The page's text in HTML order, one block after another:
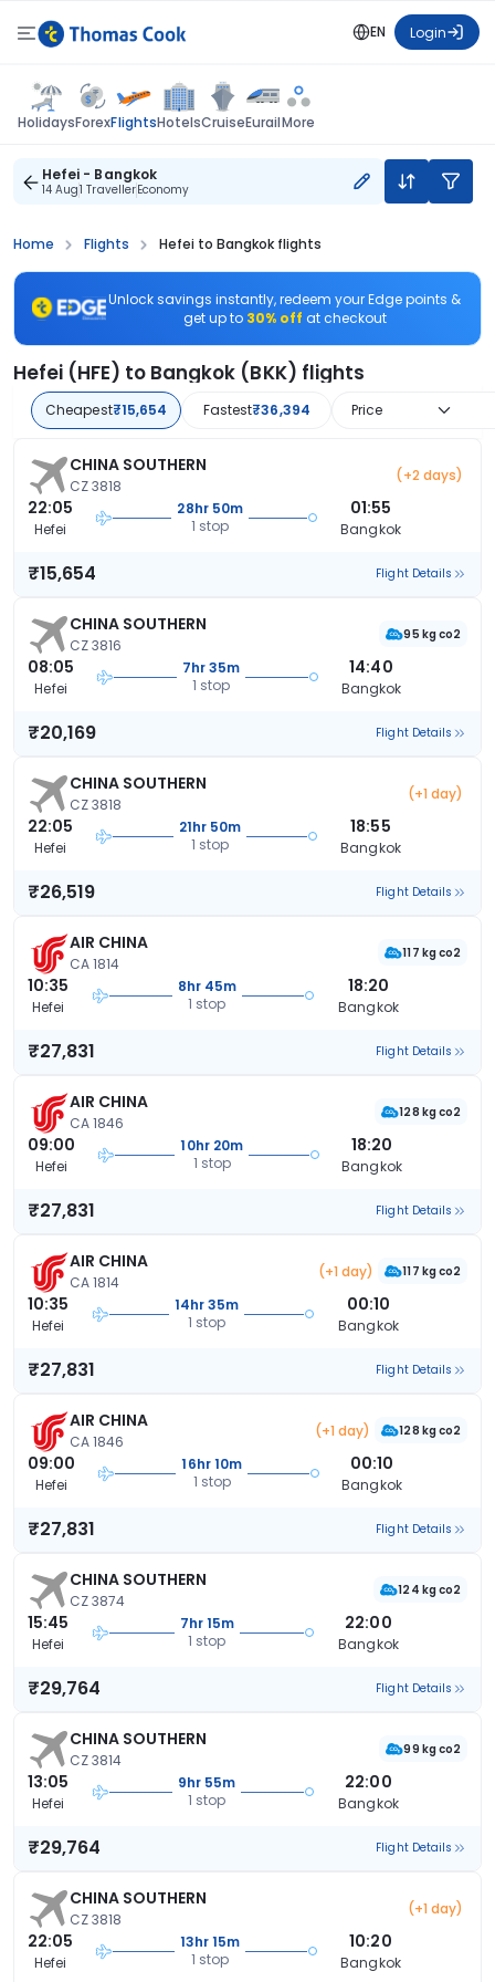
EN Login
HolidaysForexFlightsHotelsCruiseEurailMore
Hefei - Bangkok
14 Aug1 TravellerEconomy
Home Flights Hefei to Bangkok flights
Unlock savings instantly, redeem your Edge points &
get up to 30% off at checkout
Hefei (HFE) to Bangkok (BKK) flights
Cheapest₹15,654 Fastest₹36,394 Price
CHINA SOUTHERN
CZ 3818
(+2 days)
22:05
Hefei
28hr 50m
1 stop
01:55
Bangkok
₹15,654 Flight Details
CHINA SOUTHERN
CZ 3816
95 kg co2
08:05
Hefei
7hr 35m
1 stop
14:40
Bangkok
₹20,169 Flight Details
CHINA SOUTHERN
CZ 3818
(+1 day)
22:05
Hefei
21hr 50m
1 stop
18:55
Bangkok
₹26,519 Flight Details
AIR CHINA
CA 1814
117 kg co2
10:35
Hefei
8hr 45m
1 stop
18:20
Bangkok
₹27,831 Flight Details
AIR CHINA
CA 1846
128 kg co2
09:00
Hefei
10hr 20m
1 stop
18:20
Bangkok
₹27,831 Flight Details
AIR CHINA
CA 1814
(+1 day) 117 kg co2
10:35
Hefei
14hr 35m
1 stop
00:10
Bangkok
₹27,831 Flight Details
AIR CHINA
CA 1846
(+1 day) 128 kg co2
09:00
Hefei
16hr 10m
1 stop
00:10
Bangkok
₹27,831 Flight Details
CHINA SOUTHERN
CZ 3874
124 kg co2
15:45
Hefei
7hr 15m
1 stop
22:00
Bangkok
₹29,764 Flight Details
CHINA SOUTHERN
CZ 3814
99 kg co2
13:05
Hefei
9hr 55m
1 stop
22:00
Bangkok
₹29,764 Flight Details
CHINA SOUTHERN
CZ 3818
(+1 day)
22:05
Hefei
13hr 15m
1 stop
10:20
Bangkok